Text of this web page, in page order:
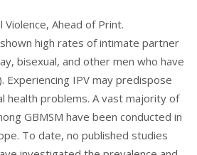
Ahead of Print.
high rates of intimate partner
bisexual, and other men who have
Experiencing IPV may predispose
health problems. A vast majority of
GBMSM have been conducted in
To date, no published studies